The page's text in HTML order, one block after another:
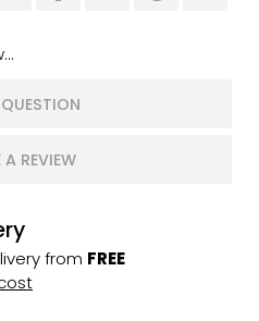
A REVIEW
from FREE